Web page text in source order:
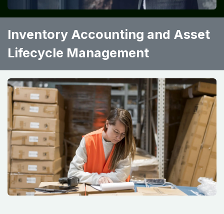
Inventory Accounting and Asset
Lifecycle Management